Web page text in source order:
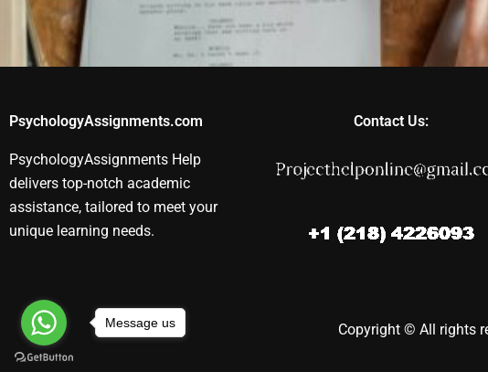
PsychologyAssignments.com
PsychologyAssignments Help
delivers top-notch academic
assistance, tailored to meet your
unique learning needs.
Contact Us:
Copyright © All rights
Message us